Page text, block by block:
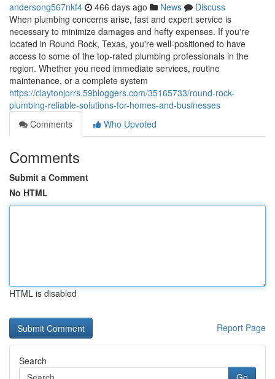
andersong567nkf4 466 days ago News
Discuss
When plumbing concerns arise, fast and expert service is
necessary to minimize damages and hefty expenses. If you're
located in Round Rock, Texas, you're well-positioned to have
access to some of the top-rated plumbing professionals in the
region. Whether you need immediate services, routine
maintenance, or a complete system
https://claytonjorrs.59bloggers.com/35165733/round-rock-
plumbing-reliable-solutions-for-homes-and-businesses
Comments
Who Upvoted
Comments
Submit a Comment
No HTML
HTML is disabled
Report Page
Search